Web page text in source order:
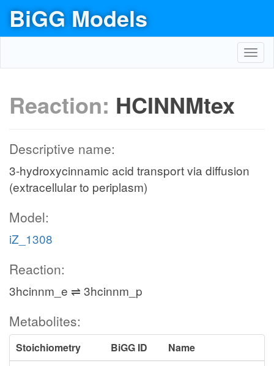
BiGG Models
Reaction: HCINNMtex
Descriptive name:
3-hydroxycinnamic acid transport via diffusion
(extracellular to periplasm)
Model:
iZ_1308
Reaction:
3hcinnm_e ⇌ 3hcinnm_p
Metabolites:
Stoichiometry BiGG ID
Name